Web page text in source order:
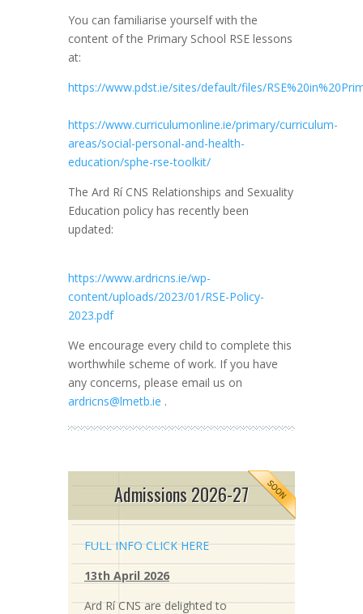
You can familiarise yourself with the
content of the Primary School RSE lessons
at:
https://www.pdst.ie/sites/default/files/
https://www.curriculumonline.ie/primary/curriculum-
areas/social-personal-and-health-
education/sphe-rse-toolkit/
The Ard Rí CNS Relationships and Sexuality
Education policy has recently been
updated:
https://www.ardricns.ie/wp-
content/uploads/2023/01/RSE-Policy-
2023.pdf
We encourage every child to complete this
worthwhile scheme of work. If you have
any concerns, please email us on
ardricns@lmetb.ie .
Admissions 2026-27
FULL INFO CLICK HERE
13th April 2026
Ard Rí CNS are delighted to